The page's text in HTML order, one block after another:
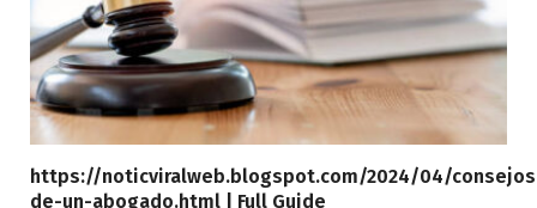
https://noticviralweb.blogspot.com/2024/04/
de-un-abogado.html | Full Guide